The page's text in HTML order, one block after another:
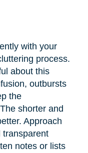
with your
process.
about this
outbursts
the
shorter and
Approach
transparent
notes or lists